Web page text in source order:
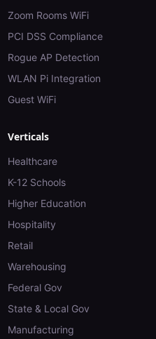
Zoom Rooms WiFi
PCI DSS Compliance
Rogue AP Detection
WLAN Pi Integration
Guest WiFi
Verticals
Healthcare
K-12 Schools
Higher Education
Hospitality
Retail
Warehousing
Federal Gov
State & Local Gov
Manufacturing